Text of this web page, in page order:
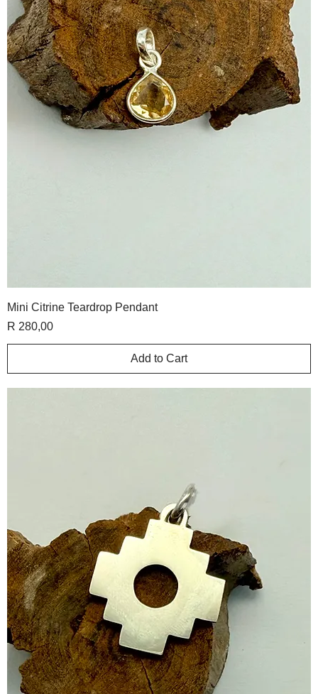
Mini Citrine Teardrop Pendant
Price
R 280,00
Add to Cart